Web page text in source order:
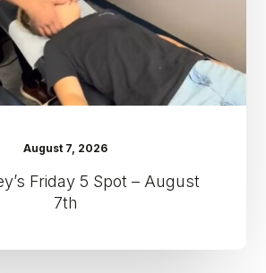
7th
August 7, 2026
Friday 5 Spot – August
7th